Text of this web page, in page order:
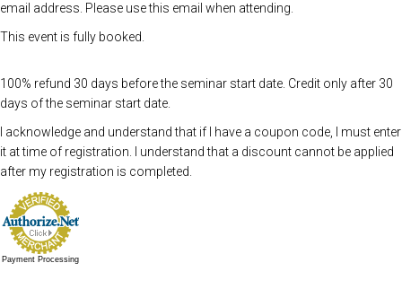
email address. Please use this email when attending.
This event is fully booked.
100% refund 30 days before the seminar start date. Credit only after 30
days of the seminar start date.
I acknowledge and understand that if I have a coupon code, I must enter
it at time of registration. I understand that a discount cannot be applied
after my registration is completed.
Payment Processing